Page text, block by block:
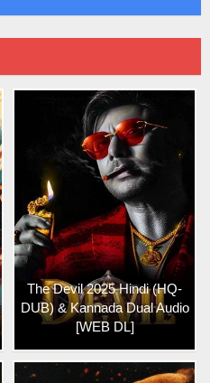
The Devil 2025 Hindi (HQ-
DUB) & Kannada Dual Audio
[WEB DL]